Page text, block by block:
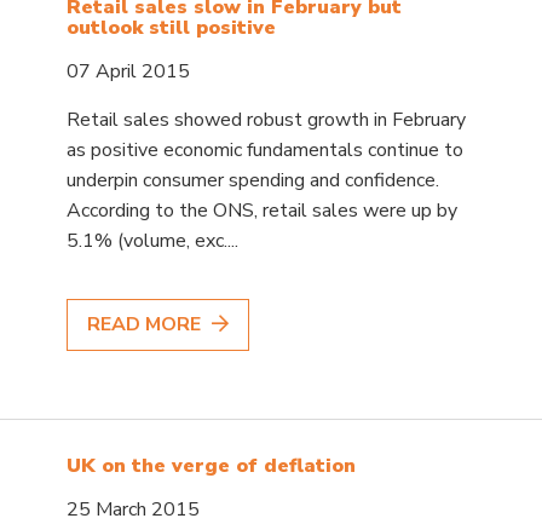
Retail sales slow in February but
outlook still positive
07 April 2015
Retail sales showed robust growth in February
as positive economic fundamentals continue to
underpin consumer spending and confidence.
According to the ONS, retail sales were up by
5.1% (volume, exc....
READ MORE
UK on the verge of deflation
25 March 2015